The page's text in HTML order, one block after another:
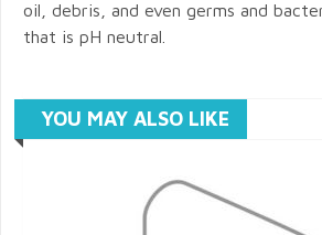
oil, debris, and even germs and
that is pH neutral.
YOU MAY ALSO LIKE